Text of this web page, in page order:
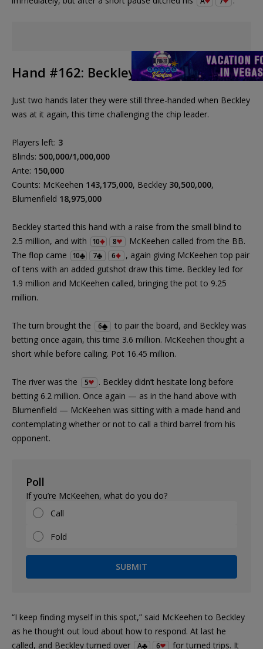
Hand #162: Beckley vs. McKeehen
Just two hands later they were still three-handed when Beckley
was at it again, this time challenging the chip leader.
Players left: 3
Blinds: 500,000/1,000,000
Ante: 150,000
Counts: McKeehen 143,175,000, Beckley 30,500,000,
Blumenfield 18,975,000
Beckley started this hand with a raise from the small blind to
2.5 million, and with
10 8
McKeehen called from the BB.
The flop came
10 7 6
, again giving McKeehen top pair
of tens with an added gutshot draw this time. Beckley led for
1.9 million and McKeehen called, bringing the pot to 9.25
million.
The turn brought the 6
to pair the board, and Beckley was
betting once again, this time 3.6 million. McKeehen thought a
short while before calling. Pot 16.45 million.
The river was the 5
. Beckley didn’t hesitate long before
betting 6.2 million. Once again — as in the hand above with
Blumenfield — McKeehen was sitting with a made hand and
contemplating whether or not to call a third barrel from his
opponent.
Poll
If you’re McKeehen, what do you do?
Call
Fold
SUBMIT
“I keep finding myself in this spot,” said McKeehen to Beckley
as he thought out loud about how to respond. At last he
called, and Beckley turned over
A 6
for turned trips. It